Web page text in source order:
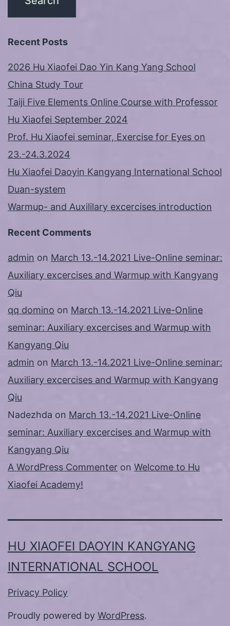
Recent Posts
2026 Hu Xiaofei Dao Yin Kang Yang School
China Study Tour
Taiji Five Elements Online Course with Professor
Hu Xiaofei September 2024
Prof. Hu Xiaofei seminar, Exercise for Eyes on
23.-24.3.2024
Hu Xiaofei Daoyin Kangyang International School
Duan-system
Warmup- and Auxililary excercises introduction
Recent Comments
admin on March 13.-14.2021 Live-Online seminar:
Auxiliary excercises and Warmup with Kangyang
Qiu
qq domino on March 13.-14.2021 Live-Online
seminar: Auxiliary excercises and Warmup with
Kangyang Qiu
admin on March 13.-14.2021 Live-Online seminar:
Auxiliary excercises and Warmup with Kangyang
Qiu
Nadezhda on March 13.-14.2021 Live-Online
seminar: Auxiliary excercises and Warmup with
Kangyang Qiu
A WordPress Commenter on Welcome to Hu
Xiaofei Academy!
HU XIAOFEI DAOYIN KANGYANG
INTERNATIONAL SCHOOL
Privacy Policy
Proudly powered by WordPress.